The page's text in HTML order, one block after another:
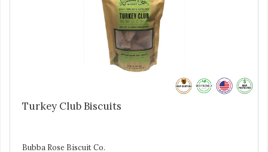
Turkey Club Biscuits
Bubba Rose Biscuit Co.